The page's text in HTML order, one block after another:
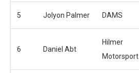
5 Jolyon Palmer DAMS
6 Daniel Abt
Hilmer
Motorsport